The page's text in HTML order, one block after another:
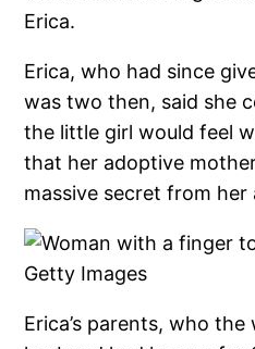
Erica.
Erica, who had since
was two then, said she
the little girl would feel
that her adoptive
massive secret from her
Erica’s parents, who